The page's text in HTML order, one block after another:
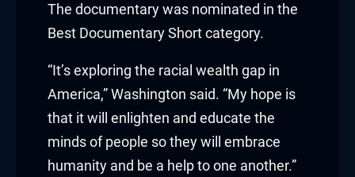
panel
panel
panel
panel
The documentary was nominated in the
Best Documentary Short category.
“It’s exploring the racial wealth gap in
America,” Washington said. “My hope is
that it will enlighten and educate the
minds of people so they will embrace
humanity and be a help to one another.”